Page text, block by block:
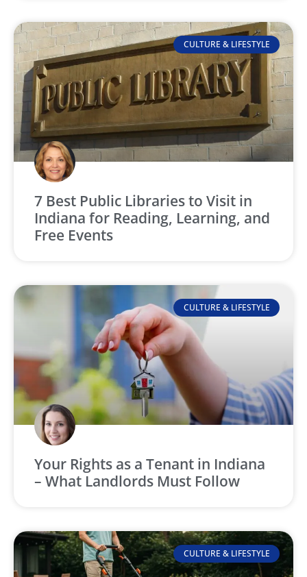
CULTURE & LIFESTYLE
7 Best Public Libraries to Visit in
Indiana for Reading, Learning, and
Free Events
CULTURE & LIFESTYLE
Your Rights as a Tenant in Indiana
– What Landlords Must Follow
CULTURE & LIFESTYLE